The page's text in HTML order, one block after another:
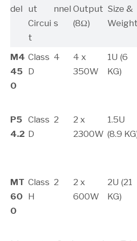
del
ut
Circui
t
nnel
s
Output
(8Ω)
Size &
Weight
M4
45
0
Class
D
4
4 x
350W
1U (6
KG)
P5
4.2
Class
D
2
2 x
2300W
1.5U
(8.9
MT
60
0
Class
H
2
2 x
600W
2U (21
KG)